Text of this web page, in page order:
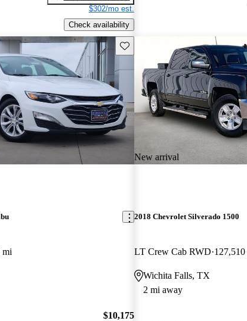
$302/mo est.
Check availability
Save this listing
mi
$10,175
New arrival
2018 Chevrolet Silverado 1500
LT Crew Cab RWD
Wichita Falls, TX
2 mi away